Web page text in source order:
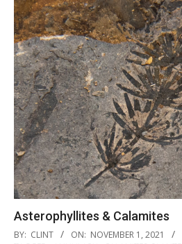
Asterophyllites & Calamites
2021-
BY: CLINT ON: NOVEMBER 1, 2021